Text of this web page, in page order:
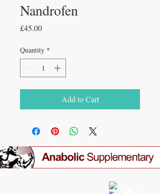
Nandrofen
£45.00Price
Quantity *
Add to Cart